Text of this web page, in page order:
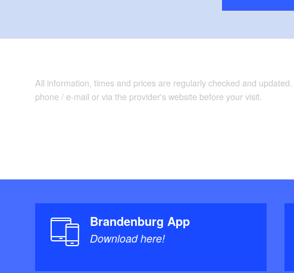
All information, times and prices are regularly checked and
phone / e-mail or via the provider's website before your visit.
Brandenburg App
Download here!